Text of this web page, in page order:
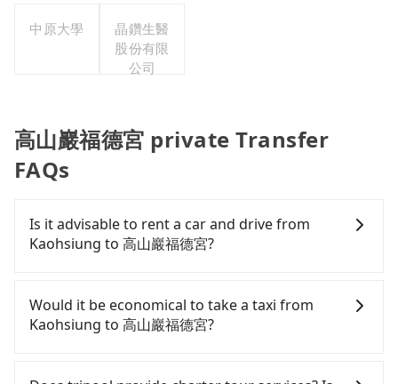
中原大學
晶鑽生醫
股份有限
公司
高山巖福德宮 private Transfer
FAQs
Is it advisable to rent a car and drive from
Kaohsiung to 高山巖福德宮?
confident in your driving skills, and you do not
need to rest in the car (since you will be the one
driving), and most importantly, if you plan to make
you to pick up and drop off a car on the street in
Would it be economical to take a taxi from
Kaohsiung to 高山巖福德宮?